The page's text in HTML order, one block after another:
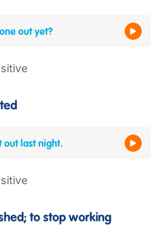
out yet?
out last night.
to stop working